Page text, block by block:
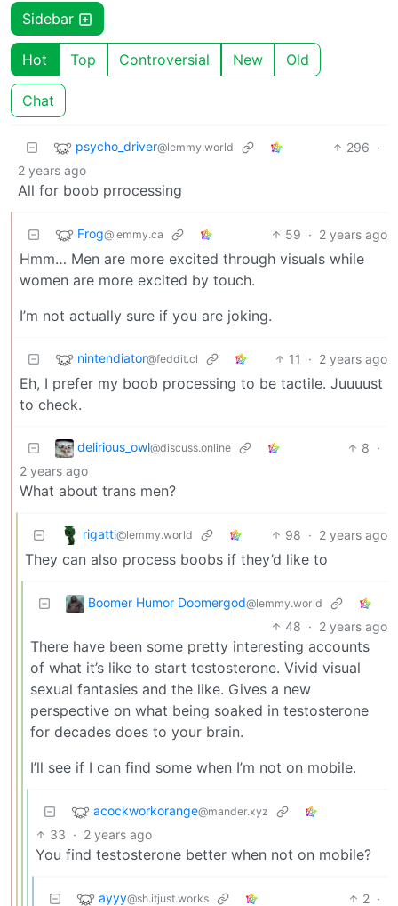
Sidebar
Hot Top Controversial New Old
Chat
psycho_driver@lemmy.world 296 ·
2 years ago
All for boob prrocessing
Frog@lemmy.ca 59 · 2 years ago
Hmm… Men are more excited through visuals while
women are more excited by touch.
I’m not actually sure if you are joking.
nintendiator@feddit.cl 11 · 2 years ago
Eh, I prefer my boob processing to be tactile. Juuuust
to check.
delirious_owl@discuss.online 8 ·
2 years ago
What about trans men?
rigatti@lemmy.world 98 · 2 years ago
They can also process boobs if they’d like to
Boomer Humor Doomergod@lemmy.world
48 · 2 years ago
There have been some pretty interesting accounts
of what it’s like to start testosterone. Vivid visual
sexual fantasies and the like. Gives a new
perspective on what being soaked in testosterone
for decades does to your brain.
I’ll see if I can find some when I’m not on mobile.
acockworkorange@mander.xyz
33 · 2 years ago
You find testosterone better when not on mobile?
ayyy@sh.itjust.works 2 ·